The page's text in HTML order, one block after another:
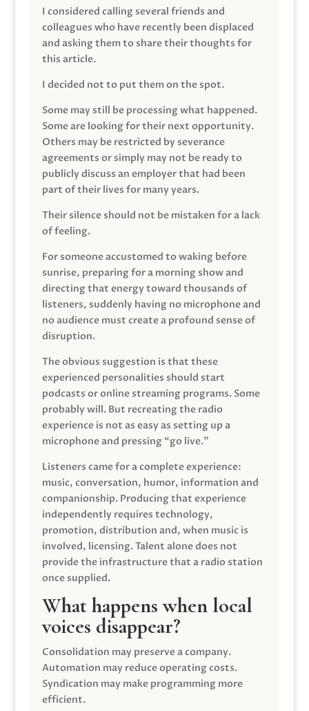
I considered calling several friends and
colleagues who have recently been displaced
and asking them to share their thoughts for
this article.
I decided not to put them on the spot.
Some may still be processing what happened.
Some are looking for their next opportunity.
Others may be restricted by severance
agreements or simply may not be ready to
publicly discuss an employer that had been
part of their lives for many years.
Their silence should not be mistaken for a lack
of feeling.
For someone accustomed to waking before
sunrise, preparing for a morning show and
directing that energy toward thousands of
listeners, suddenly having no microphone and
no audience must create a profound sense of
disruption.
The obvious suggestion is that these
experienced personalities should start
podcasts or online streaming programs. Some
probably will. But recreating the radio
experience is not as easy as setting up a
microphone and pressing “go live.”
Listeners came for a complete experience:
music, conversation, humor, information and
companionship. Producing that experience
independently requires technology,
promotion, distribution and, when music is
involved, licensing. Talent alone does not
provide the infrastructure that a radio station
once supplied.
What happens when local
voices disappear?
Consolidation may preserve a company.
Automation may reduce operating costs.
Syndication may make programming more
efficient.